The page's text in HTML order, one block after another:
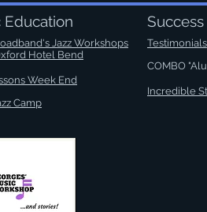
Education
Testimonials
COMBO
Jazz Workshops
Hotel Bend
Week End
Incredible
Camp